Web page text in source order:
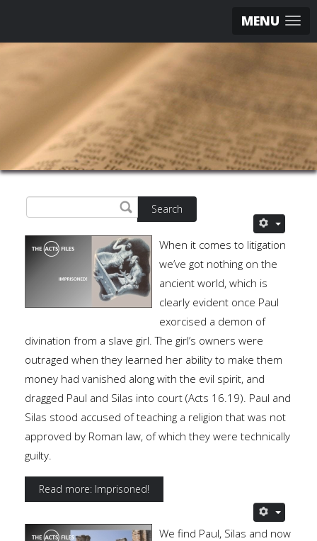
MENU
Search
When it comes to litigation
we’ve got nothing on the
ancient world, which is
clearly evident once Paul
exorcised a demon of
divination from a slave girl. The girl’s owners were
outraged when they learned her ability to make them
money had vanished along with the evil spirit, and
dragged Paul and Silas into court (Acts 16.19). Paul and
Silas stood accused of teaching a religion that was not
approved by Roman law, of which they were technically
guilty.
Read more: Imprisoned!
We find Paul, Silas and now